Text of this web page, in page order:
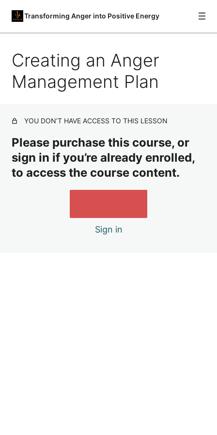
Transforming Anger into Positive Energy
Understanding Anger and Its Triggers
Recognizing Early Warning Signs
Cognitive Restructuring for Anger
Assertive Communication Skills
Problem-Solving Approach to Anger
Mindfulness for Anger Management
Creating an Anger Management Plan
Creating an Anger
Management Plan
YOU DON’T HAVE ACCESS TO THIS LESSON
Please purchase this course, or
sign in if you’re already enrolled,
to access the course content.
Sign in